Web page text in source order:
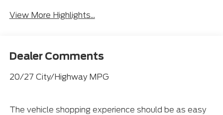
View More Highlights...
Dealer Comments
20/27 City/Highway MPG
The vehicle shopping experience should be as easy